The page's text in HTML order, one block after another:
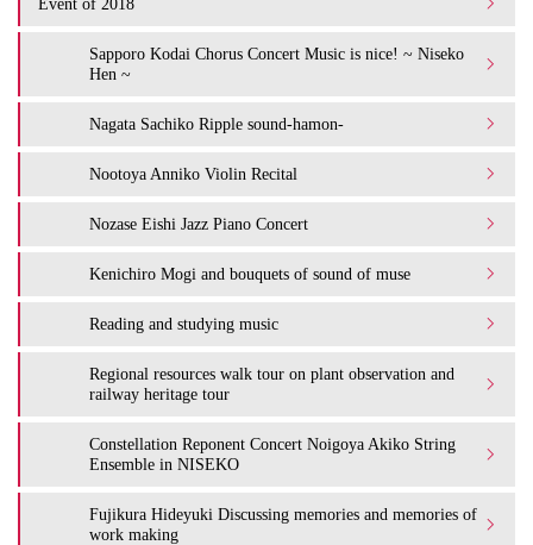
Sapporo Kodai Chorus Concert Music is nice! ~ Niseko
Hen ~
Nagata Sachiko Ripple sound-hamon-
Nootoya Anniko Violin Recital
Nozase Eishi Jazz Piano Concert
Kenichiro Mogi and bouquets of sound of muse
Reading and studying music
Regional resources walk tour on plant observation and
railway heritage tour
Constellation Reponent Concert Noigoya Akiko String
Ensemble in NISEKO
Fujikura Hideyuki Discussing memories and memories of
work making